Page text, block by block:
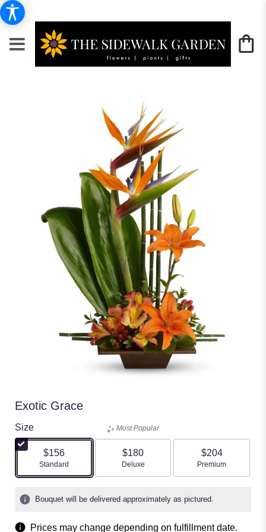
Exotic Grace
Size
$156
Arrangement size
Standard
Most Popular
$180
Arrangement size
Deluxe
$204
Arrangement size
Premium
Bouquet will be delivered approximately as pictured.
Prices may change depending on fulfillment date.